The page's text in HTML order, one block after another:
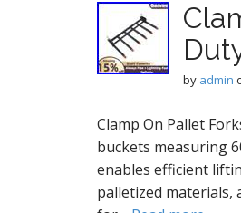
by admin
Clamp On Pallet
buckets measuring
enables efficient
palletized materials,